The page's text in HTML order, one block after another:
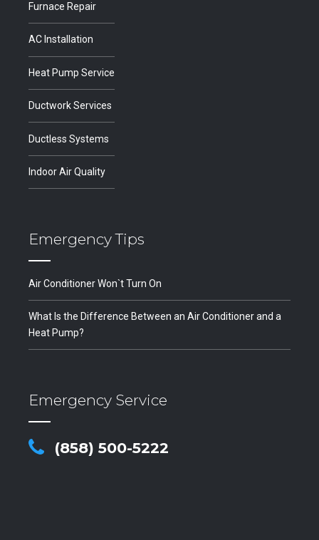
Furnace Repair
AC Installation
Heat Pump Service
Ductwork Services
Ductless Systems
Indoor Air Quality
Emergency Tips
Air Conditioner Won`t Turn On
What Is the Difference Between an Air Conditioner and a
Heat Pump?
Emergency Service
(858) 500-5222